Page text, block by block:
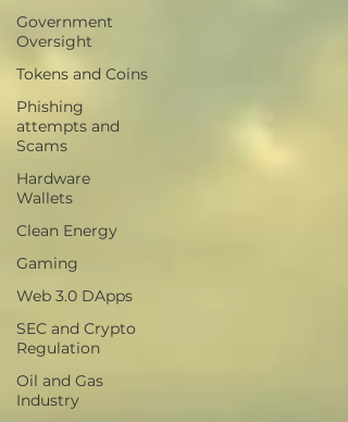
Government
Oversight
Tokens and Coins
Phishing
attempts and
Scams
Hardware
Wallets
Clean Energy
Gaming
Web 3.0 DApps
SEC and Crypto
Regulation
Oil and Gas
Industry